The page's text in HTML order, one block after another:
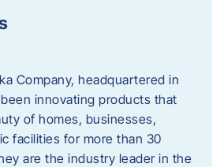
Company, headquartered in
innovating products that
of homes, businesses,
facilities for more than 30
are the industry leader in the